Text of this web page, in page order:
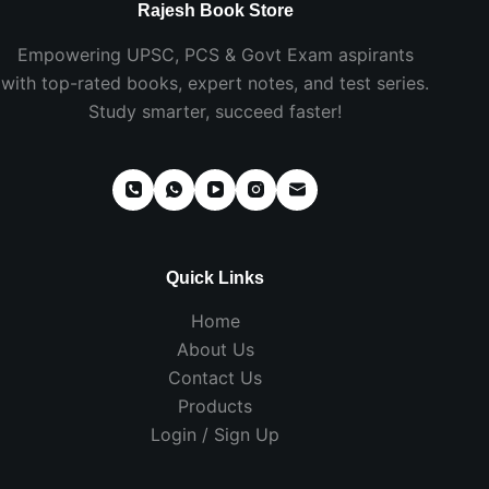
Rajesh Book Store
Empowering UPSC, PCS & Govt Exam aspirants
with top-rated books, expert notes, and test series.
Study smarter, succeed faster!
Quick Links
Home
About Us
Contact Us
Products
Login / Sign Up